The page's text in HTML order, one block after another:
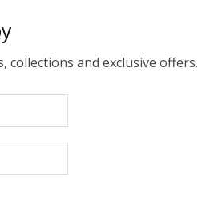
and exclusive offers.